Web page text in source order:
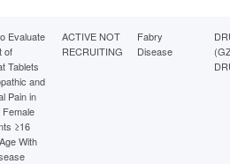
Evaluate
of
Tablets
and
Pain in
Female
≥16
With
ACTIVE NOT
RECRUITING
Fabry
Disease